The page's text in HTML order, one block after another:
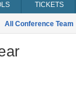
TICKETS
All Conference Team